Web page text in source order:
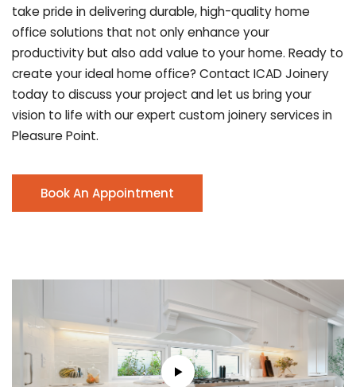
take pride in delivering durable, high-quality home
office solutions that not only enhance your
productivity but also add value to your home. Ready to
create your ideal home office? Contact ICAD Joinery
today to discuss your project and let us bring your
vision to life with our expert custom joinery services in
Pleasure Point.
Book An Appointment